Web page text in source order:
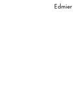
Edmier